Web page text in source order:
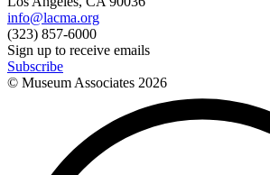
info@lacma.org
(323) 857-6000
Sign up to receive emails
Subscribe
© Museum Associates 2026